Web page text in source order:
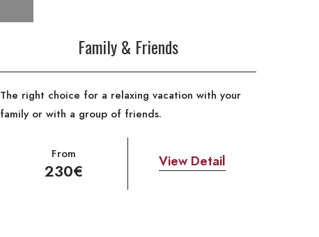
Family & Friends
The right choice for a relaxing vacation with your
family or with a group of friends.
From
230€ View Detail